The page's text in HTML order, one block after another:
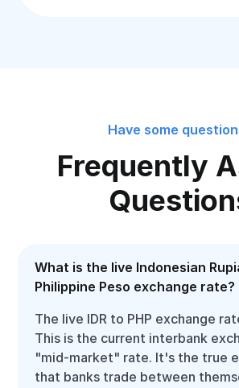
Have some
Frequently
What is the live Indonesian
Philippine Peso exchange rate?
The live IDR to PHP exchange
This is the current interbank
"mid-market" rate. It's the true
that banks trade between